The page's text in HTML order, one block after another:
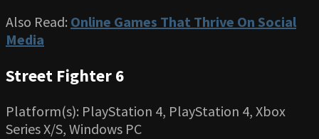
Also Read: Online Games That Thrive On Social
Media
Street Fighter 6
Platform(s): PlayStation 4, PlayStation 4, Xbox
Series X/S, Windows PC